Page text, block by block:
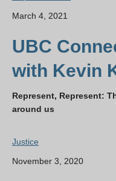
March 4, 2021
UBC
with Kevin
Represent, Represent:
around us
Justice
November 3, 2020